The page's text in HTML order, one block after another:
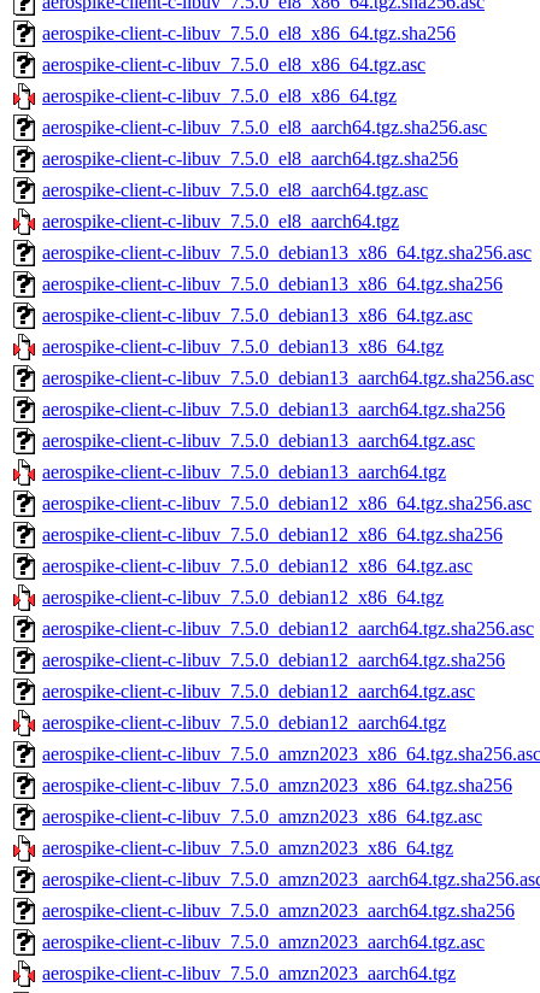
aerospike-client-c-libuv_7.5.0_el8_x86_64.tgz.sha256
aerospike-client-c-libuv_7.5.0_el8_x86_64.tgz.asc
aerospike-client-c-libuv_7.5.0_el8_x86_64.tgz
aerospike-client-c-libuv_7.5.0_el8_aarch64.tgz.sha256.asc
aerospike-client-c-libuv_7.5.0_el8_aarch64.tgz.sha256
aerospike-client-c-libuv_7.5.0_el8_aarch64.tgz.asc
aerospike-client-c-libuv_7.5.0_el8_aarch64.tgz
aerospike-client-c-libuv_7.5.0_debian13_x86_64.tgz.sha256.asc
aerospike-client-c-libuv_7.5.0_debian13_x86_64.tgz.sha256
aerospike-client-c-libuv_7.5.0_debian13_x86_64.tgz.asc
aerospike-client-c-libuv_7.5.0_debian13_x86_64.tgz
aerospike-client-c-libuv_7.5.0_debian13_aarch64.tgz.sha256.asc
aerospike-client-c-libuv_7.5.0_debian13_aarch64.tgz.sha256
aerospike-client-c-libuv_7.5.0_debian13_aarch64.tgz.asc
aerospike-client-c-libuv_7.5.0_debian13_aarch64.tgz
aerospike-client-c-libuv_7.5.0_debian12_x86_64.tgz.sha256.asc
aerospike-client-c-libuv_7.5.0_debian12_x86_64.tgz.sha256
aerospike-client-c-libuv_7.5.0_debian12_x86_64.tgz.asc
aerospike-client-c-libuv_7.5.0_debian12_x86_64.tgz
aerospike-client-c-libuv_7.5.0_debian12_aarch64.tgz.sha256.asc
aerospike-client-c-libuv_7.5.0_debian12_aarch64.tgz.sha256
aerospike-client-c-libuv_7.5.0_debian12_aarch64.tgz.asc
aerospike-client-c-libuv_7.5.0_debian12_aarch64.tgz
aerospike-client-c-libuv_7.5.0_amzn2023_x86_64.tgz.sha256.asc
aerospike-client-c-libuv_7.5.0_amzn2023_x86_64.tgz.sha256
aerospike-client-c-libuv_7.5.0_amzn2023_x86_64.tgz.asc
aerospike-client-c-libuv_7.5.0_amzn2023_x86_64.tgz
aerospike-client-c-
aerospike-client-c-libuv_7.5.0_amzn2023_aarch64.tgz.sha256
aerospike-client-c-libuv_7.5.0_amzn2023_aarch64.tgz.asc
aerospike-client-c-libuv_7.5.0_amzn2023_aarch64.tgz